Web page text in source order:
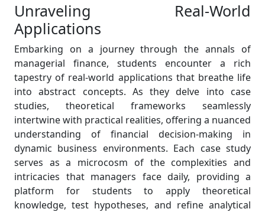
Unraveling Real-World
Applications
Embarking on a journey through the annals of
managerial finance, students encounter a rich
tapestry of real-world applications that breathe life
into abstract concepts. As they delve into case
studies, theoretical frameworks seamlessly
intertwine with practical realities, offering a nuanced
understanding of financial decision-making in
dynamic business environments. Each case study
serves as a microcosm of the complexities and
intricacies that managers face daily, providing a
platform for students to apply theoretical
knowledge, test hypotheses, and refine analytical